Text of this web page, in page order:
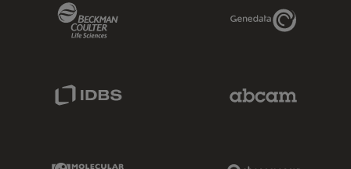
Genedata Link
Molecular Devices Link